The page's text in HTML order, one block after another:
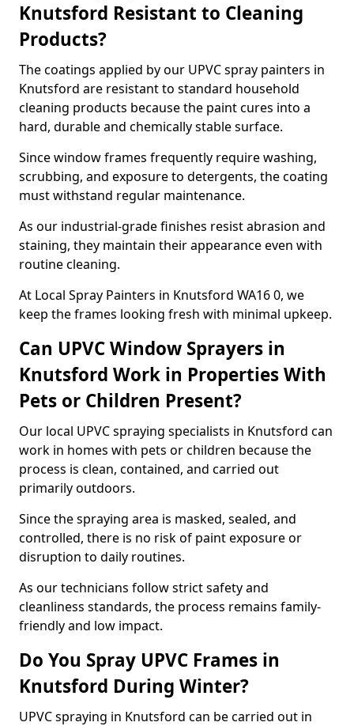
Knutsford Resistant to Cleaning
Products?
The coatings applied by our UPVC spray painters in
Knutsford are resistant to standard household
cleaning products because the paint cures into a
hard, durable and chemically stable surface.
Since window frames frequently require washing,
scrubbing, and exposure to detergents, the coating
must withstand regular maintenance.
As our industrial-grade finishes resist abrasion and
staining, they maintain their appearance even with
routine cleaning.
At Local Spray Painters in Knutsford WA16 0, we
keep the frames looking fresh with minimal upkeep.
Can UPVC Window Sprayers in
Knutsford Work in Properties With
Pets or Children Present?
Our local UPVC spraying specialists in Knutsford can
work in homes with pets or children because the
process is clean, contained, and carried out
primarily outdoors.
Since the spraying area is masked, sealed, and
controlled, there is no risk of paint exposure or
disruption to daily routines.
As our technicians follow strict safety and
cleanliness standards, the process remains family-
friendly and low impact.
Do You Spray UPVC Frames in
Knutsford During Winter?
UPVC spraying in Knutsford can be carried out in